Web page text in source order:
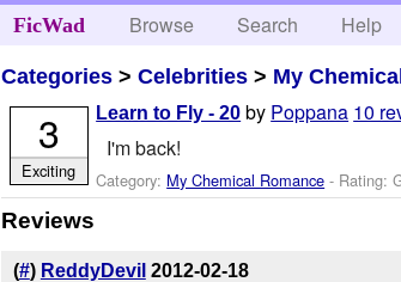
FicWad Browse Search Help
Categories >Celebrities > My
Learn to Fly - 20 by Poppana 10
I'm back!
Category: My Chemical Romance - Rating:
3
Exciting
Reviews
(#) ReddyDevil 2012-02-18